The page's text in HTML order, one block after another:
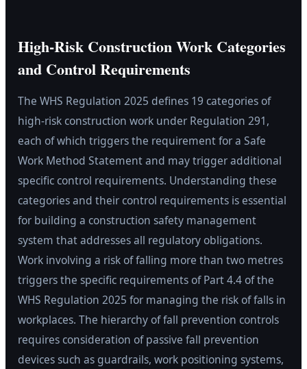
High-Risk Construction Work Categories
and Control Requirements
The WHS Regulation 2025 defines 19 categories of
high-risk construction work under Regulation 291,
each of which triggers the requirement for a Safe
Work Method Statement and may trigger additional
specific control requirements. Understanding these
categories and their control requirements is essential
for building a construction safety management
system that addresses all regulatory obligations.
Work involving a risk of falling more than two metres
triggers the specific requirements of Part 4.4 of the
WHS Regulation 2025 for managing the risk of falls in
workplaces. The hierarchy of fall prevention controls
requires consideration of passive fall prevention
devices such as guardrails, work positioning systems,